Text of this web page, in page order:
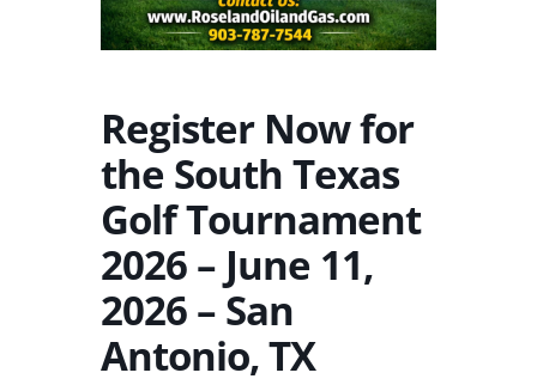
Register Now for
the South Texas
Golf Tournament
2026 – June 11,
2026 – San
Antonio, TX